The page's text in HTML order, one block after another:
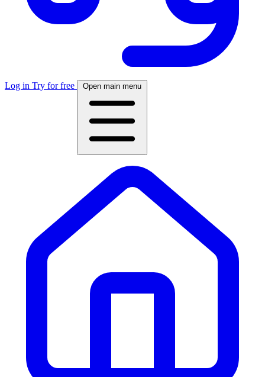
Log in Try for free Open main menu